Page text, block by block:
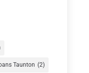
(1)
Taunton (2)